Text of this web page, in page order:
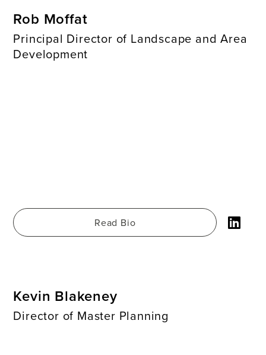
Rob Moffat
Principal Director of Landscape and Area
Development
Read Bio
Kevin Blakeney
Director of Master Planning